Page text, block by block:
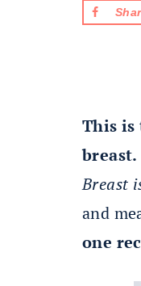
This is
breast.
Breast
and
one